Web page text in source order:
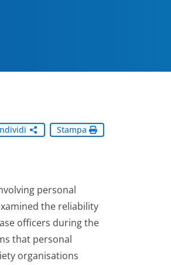
Stampa
personal
the reliability
officers during the
that personal
organisations